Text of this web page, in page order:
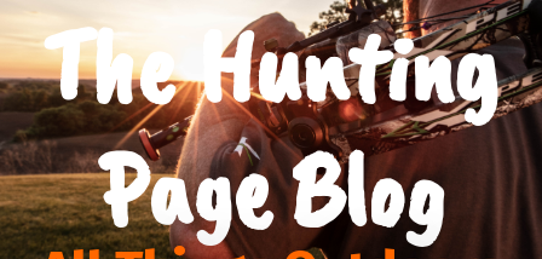
The Hunting
Page Blog